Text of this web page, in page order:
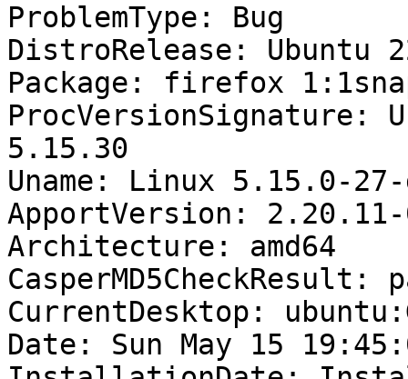
ProblemType: Bug
DistroRelease: Ubuntu
Package: firefox
ProcVersionSignature:
5.15.30
Uname: Linux 5.15.0-
ApportVersion: 2.20.11-
Architecture: amd64
CasperMD5CheckResult:
CurrentDesktop:
Date: Sun May 15